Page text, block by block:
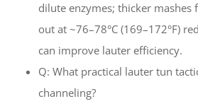
dilute enzymes; thicker mashes
out at ~76–78°C (169–172°F)
can improve lauter efficiency.
Q: What practical lauter tun
channeling?